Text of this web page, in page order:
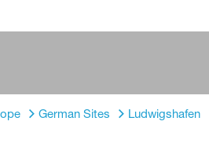
German Sites Ludwigshafen